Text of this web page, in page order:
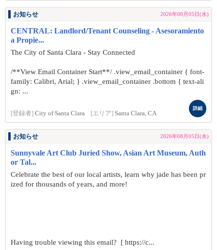
お知らせ 2026年08月05日(水)
CENTRAL: Landlord/Tenant Counseling - Asesoramiento
a Propie...
The City of Santa Clara - Stay Connected
/**View Email Container Start**/ .view_email_container { font-
family: Calibri, Arial; } .view_email_container .bottom { text-ali
gn: ...
[登録者] City of Santa Clara [エリア] Santa Clara, CA
詳細
お知らせ 2026年08月05日(水)
Sunnyvale Art Club Juried Show, Asian Art Museum, Auth
or Tal...
Celebrate the best of our local artists, learn why jade has been pr
ized for thousands of years, and more!
Having trouble viewing this email? [ https://c...